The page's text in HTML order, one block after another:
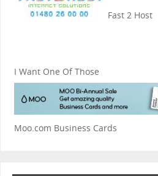
Fast 2 Host
I Want One Of Those
Moo.com Business Cards